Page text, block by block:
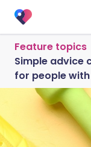
Feature topics
Simple advice
for people with